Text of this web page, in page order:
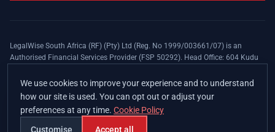
LegalWise South Africa (RF) (Pty) Ltd (Reg. No 1999/003661/07) is an
Authorised Financial Services Provider (FSP 50292). Head Office: 604 Kudu
apply. The LegalWise Membership Agreement is underwritten by Legal
Expenses Insurance Southern Africa Limited (LEZA) (Reg. No
1984/010574/06), a licensed insurer conducting non-life insurance business
and a licensed controlling company, and Authorised Financial Services
Provider (FSP 17008).
We use cookies to improve your experience and to understand
how our site is used. You can opt out or adjust your
preferences at any time. Cookie Policy
Customise
Accept all